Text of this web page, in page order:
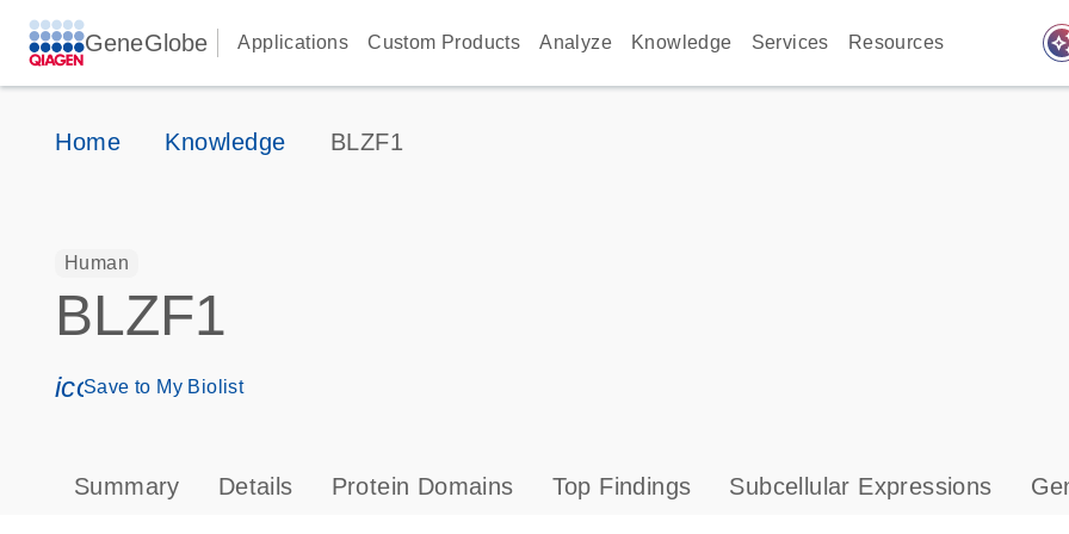
GeneGlobe Applications Custom Products Analyze Knowledge Services Resources
Home Knowledge BLZF1
Human
BLZF1
icon_0171_ls_qf_save_program-s
Save to My Biolist
Summary Details Protein Domains Top Findings Subcellular Expressions